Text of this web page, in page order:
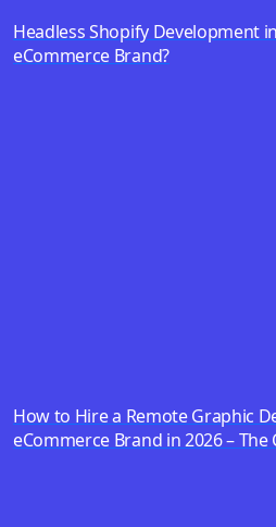
Headless Shopify Development
eCommerce Brand?
How to Hire a Remote Graphic
eCommerce Brand in 2026 –